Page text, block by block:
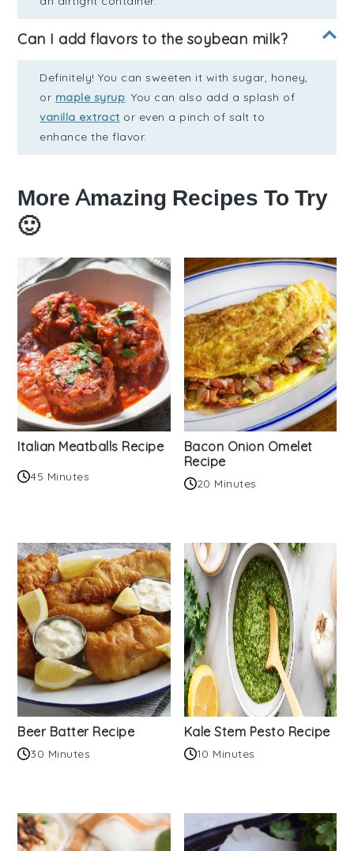
Can I add flavors to the soybean milk?
Definitely! You can sweeten it with sugar, honey,
or maple syrup. You can also add a splash of
vanilla extract or even a pinch of salt to
enhance the flavor.
More Amazing Recipes To Try
🙂
Italian Meatballs Recipe
45 Minutes
Bacon Onion Omelet
Recipe
20 Minutes
Beer Batter Recipe
30 Minutes
Kale Stem Pesto Recipe
10 Minutes